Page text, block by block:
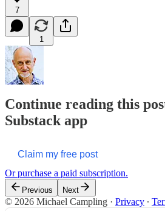
7
1
Continue reading this
Substack app
Claim my free post
Or purchase a paid subscription.
Previous Next
© 2026 Michael Campling · Privacy ∙